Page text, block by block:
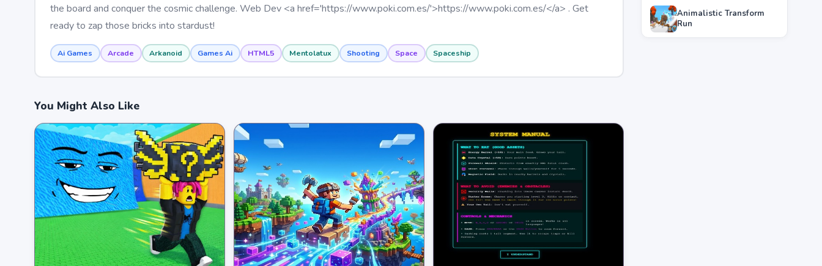
the board and conquer the cosmic challenge. Web Dev <a href='https://www.poki.com.es/'>https://www.poki.com.es/</a> . Get
ready to zap those bricks into stardust!
Ai Games Arcade Arkanoid Games Ai HTML5 Mentolatux Shooting Space Spaceship
You Might Also Like
Animalistic Transform
Run